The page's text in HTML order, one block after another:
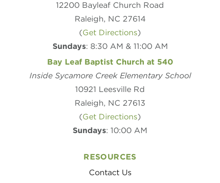
12200 Bayleaf Church Road
Raleigh, NC 27614
(Get Directions)
Sundays: 8:30 AM & 11:00 AM
Bay Leaf Baptist Church at 540
Inside Sycamore Creek Elementary School
10921 Leesville Rd
Raleigh, NC 27613
(Get Directions)
Sundays: 10:00 AM
RESOURCES
Contact Us